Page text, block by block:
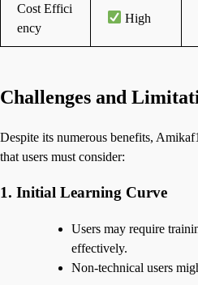
Cost Effici
ency
High
Challenges and
Despite its numerous benefits,
that users must consider:
1. Initial Learning Curve
Users may require
effectively.
Non-technical users